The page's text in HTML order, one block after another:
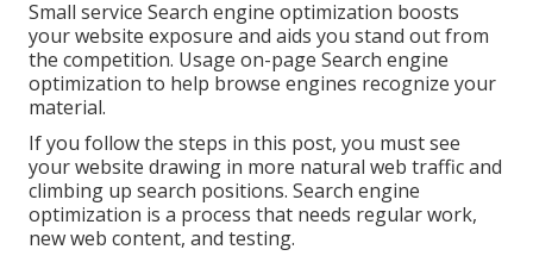
Small service Search engine optimization boosts
your website exposure and aids you stand out from
the competition. Usage on-page Search engine
optimization to help browse engines recognize your
material.
If you follow the steps in this post, you must see
your website drawing in more natural web traffic and
climbing up search positions. Search engine
optimization is a process that needs regular work,
new web content, and testing.